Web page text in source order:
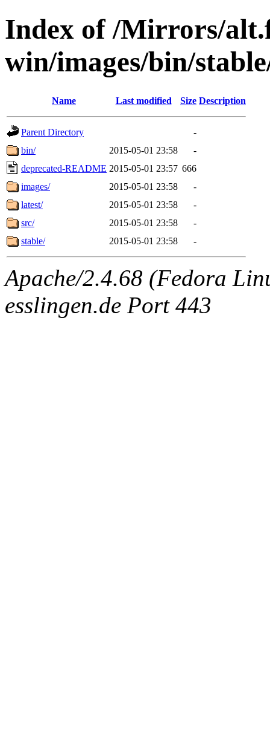
Index of /Mirrors/
win/images/bin/
Name Last modified Size Description
Parent Directory
-
bin/
2015-05-01 23:58
-
deprecated-README 2015-05-01 23:57 666
images/
2015-05-01 23:58
-
latest/
2015-05-01 23:58
-
src/
2015-05-01 23:58
-
stable/
2015-05-01 23:58 -
Apache/2.4.68 (Fedora
esslingen.de Port 443